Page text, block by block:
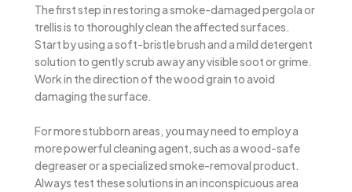
The first step in restoring a smoke-damaged pergola or
trellis is to thoroughly clean the affected surfaces.
Start by using a soft-bristle brush and a mild detergent
solution to gently scrub away any visible soot or grime.
Work in the direction of the wood grain to avoid
damaging the surface.
For more stubborn areas, you may need to employ a
more powerful cleaning agent, such as a wood-safe
degreaser or a specialized smoke-removal product.
Always test these solutions in an inconspicuous area